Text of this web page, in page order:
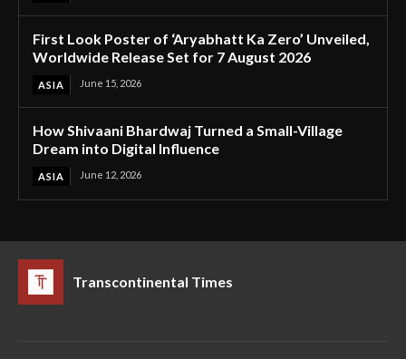
First Look Poster of ‘Aryabhatt Ka Zero’ Unveiled,
Worldwide Release Set for 7 August 2026
ASIA June 15, 2026
How Shivaani Bhardwaj Turned a Small-Village
Dream into Digital Influence
ASIA June 12, 2026
Transcontinental Times